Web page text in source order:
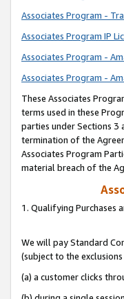
Associates Program -
Associates Program IP
Associates Program -
Associates Program -
These Associates
terms used in these
parties under Sections 3
termination of the
Associates Program
material breach of the
1. Qualifying Purchases
We will pay Standard
(subject to the
(a) a customer clicks